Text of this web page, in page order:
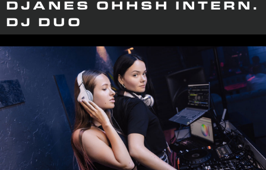
DJANES OHHSH INTERN.
DJ DUO